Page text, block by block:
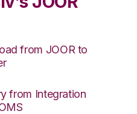
from JOOR to
from Integration